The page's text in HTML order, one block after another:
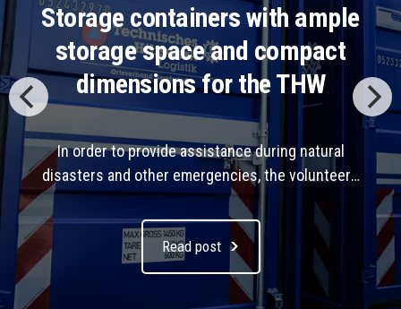
Storage containers with ample
storage space and compact
dimensions for the THW
In order to provide assistance during natural
disasters and other emergencies, the volunteers
of the Federal Agency for Technical Relief (THW)
require vast quantities of equipment – even when
they have to work in areas that are difficult to
access. Compact storage units are essential for
transporting this equipment. Sortimo has
Read post